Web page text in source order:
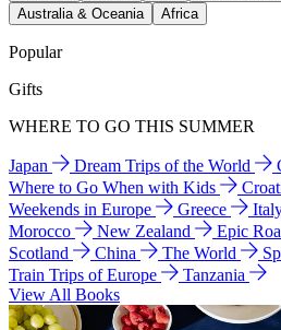
Australia & Oceania
Africa
Popular
Gifts
WHERE TO GO THIS SUMMER
Japan Dream Trips of the World
Where to Go When with Kids
Weekends in Europe
Greece
Morocco
New Zealand
Epic
Scotland
China The World
Train Trips of Europe
Tanzania
View All Books